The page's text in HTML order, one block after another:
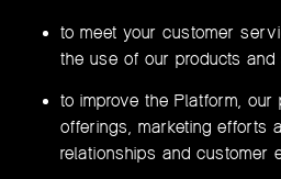
to meet your customer
the use of our products
to improve the Platform,
offerings, marketing efforts
relationships and customer